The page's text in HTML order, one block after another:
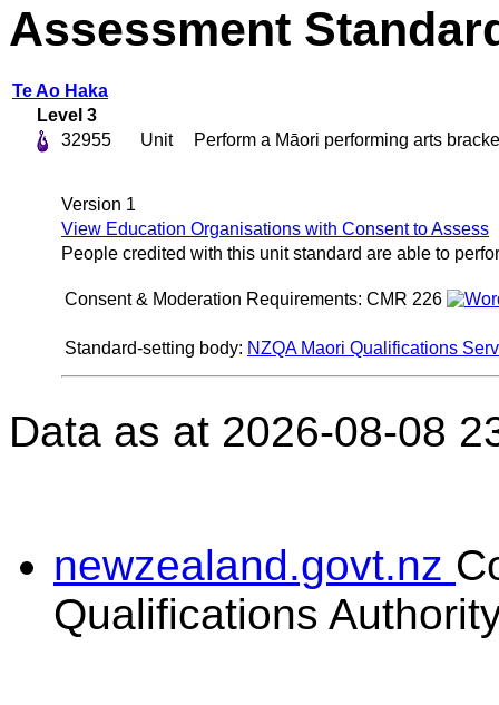
Assessment
Te Ao Haka
Level 3
32955
Unit Perform a Māori performing arts
Version 1
View Education Organisations with Consent to Assess
People credited with this unit standard are able to
Consent & Moderation Requirements: CMR 226
Standard-setting body: NZQA Maori Qualifications
Data as at 2026-08-08
newzealand.govt.nz
Qualifications